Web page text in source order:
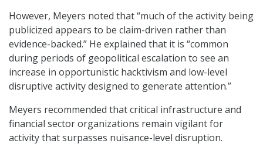
However, Meyers noted that “much of the activity being
publicized appears to be claim-driven rather than
evidence-backed.” He explained that it is “common
during periods of geopolitical escalation to see an
increase in opportunistic hacktivism and low-level
disruptive activity designed to generate attention.”
Meyers recommended that critical infrastructure and
financial sector organizations remain vigilant for
activity that surpasses nuisance-level disruption.